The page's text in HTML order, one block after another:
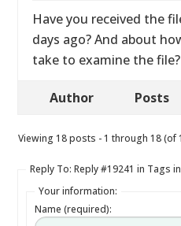
Have you received the
days ago? And about
take to examine the file?
Author Posts
Viewing 18 posts - 1 through 18 (of
Reply To: Reply #19241 in Tags
Your information:
Name (required):